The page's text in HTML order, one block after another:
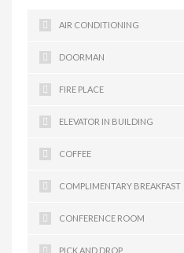
AIR CONDITIONING
DOORMAN
FIRE PLACE
ELEVATOR IN BUILDING
COFFEE
COMPLIMENTARY BREAKFAST
CONFERENCE ROOM
PICK AND DROP